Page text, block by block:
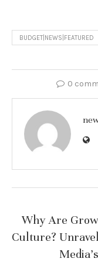
BUDGET|NEWS|FEATURED
0
Why Are
Culture?